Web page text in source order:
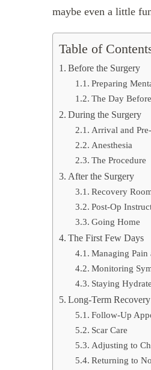
maybe even a little
Table of
Before the Surgery
Preparing
The Day Before
During the Surgery
Arrival and
Anesthesia
The Procedure
After the Surgery
Recovery
Post-Op
Going Home
The First Few Days
Managing
Monitoring
Staying
Long-Term Recovery
Follow-Up
Scar Care
Adjusting to
Returning to